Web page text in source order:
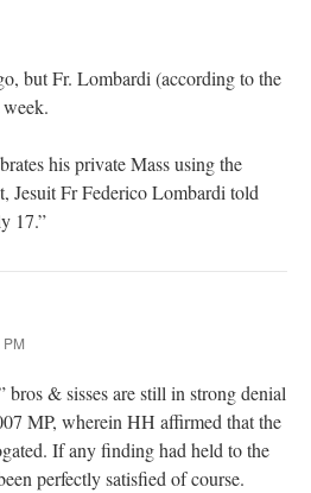
but Fr. Lombardi (according to the
his private Mass using the
Jesuit Fr Federico Lombardi told
17.”
& sisses are still in strong denial
MP, wherein HH affirmed that the
If any finding had held to the
perfectly satisfied of course.